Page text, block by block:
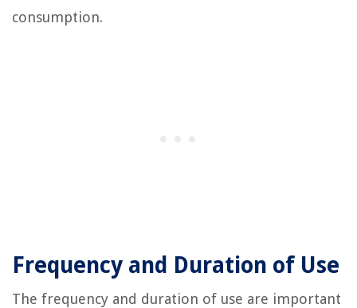
consumption.
Frequency and Duration of Use
The frequency and duration of use are important